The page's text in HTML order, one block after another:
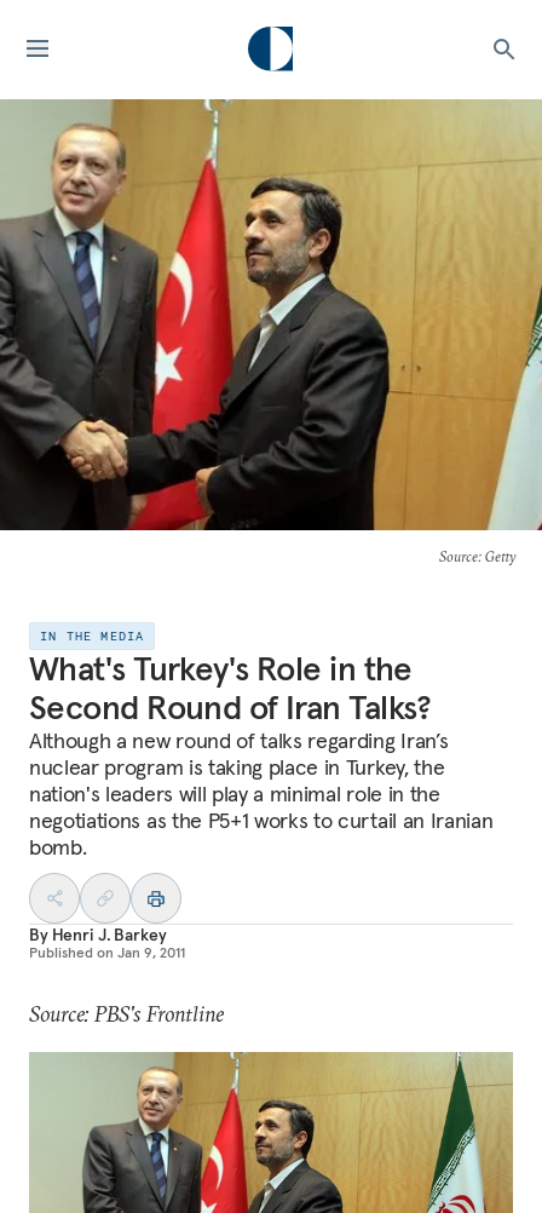
Source: Getty
IN THE MEDIA
What's Turkey's Role in the
Second Round of Iran Talks?
Although a new round of talks regarding Iran’s
nuclear program is taking place in Turkey, the
nation's leaders will play a minimal role in the
negotiations as the P5+1 works to curtail an Iranian
bomb.
By Henri J. Barkey
Published on Jan 9, 2011
Source: PBS's Frontline